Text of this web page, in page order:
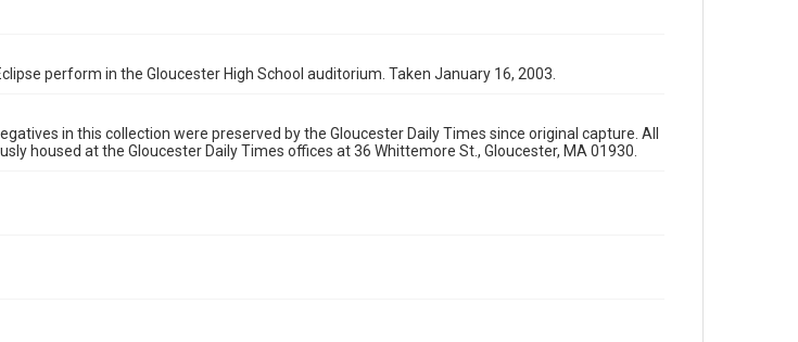
perform in the Gloucester High School auditorium. Taken January 16, 2003.
in this collection were preserved by the Gloucester Daily Times since original capture. All
housed at the Gloucester Daily Times offices at 36 Whittemore St., Gloucester, MA 01930.